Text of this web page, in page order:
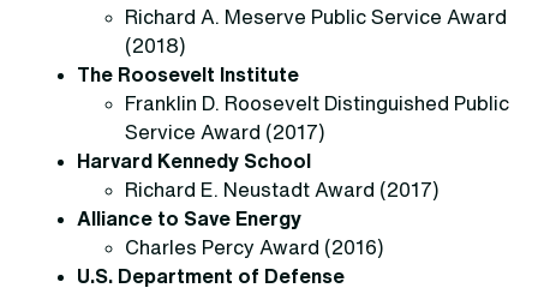
Richard A. Meserve Public Service Award
(2018)
The Roosevelt Institute
Franklin D. Roosevelt Distinguished Public
Service Award (2017)
Harvard Kennedy School
Richard E. Neustadt Award (2017)
Alliance to Save Energy
Charles Percy Award (2016)
U.S. Department of Defense